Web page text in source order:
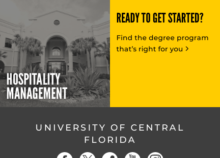
HOSPITALITY
MANAGEMENT
READY TO GET STARTED?
Find the degree program
that’s right for you
UNIVERSITY OF CENTRAL
FLORIDA